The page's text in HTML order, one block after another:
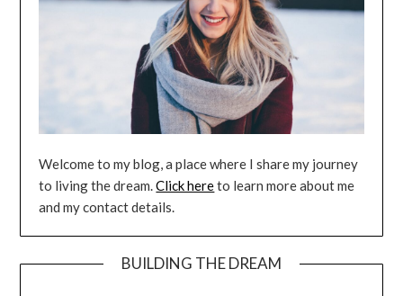
Welcome to my blog, a place where I share my journey
to living the dream.Click hereto learn more about me
and my contact details.
BUILDING THE DREAM